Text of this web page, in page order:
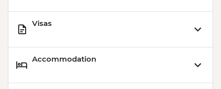
Visas
Accommodation